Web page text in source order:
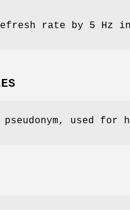
rate by 5 Hz
pseudonym, used for